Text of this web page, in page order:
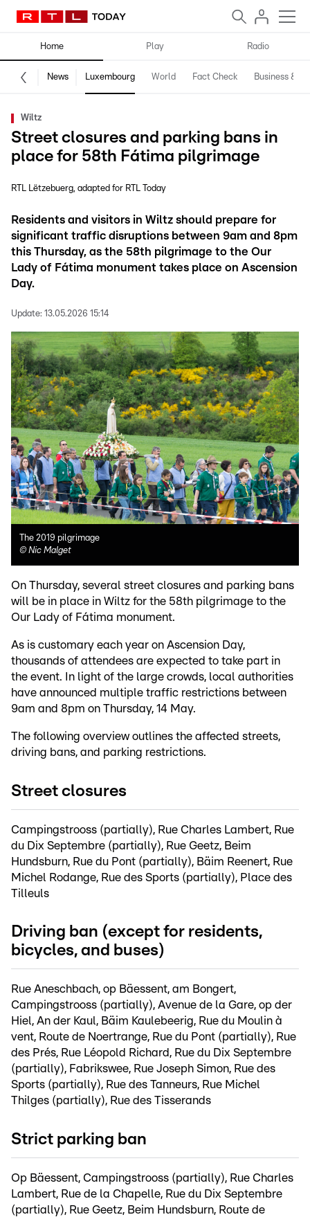
Home Play Radio
News Luxembourg World Fact Check Business &
Wiltz
Street closures and parking bans in
place for 58th Fátima pilgrimage
RTL Lëtzebuerg adapted for RTL Today
Residents and visitors in Wiltz should prepare for
significant traffic disruptions between 9am and 8pm
this Thursday, as the 58th pilgrimage to the Our
Lady of Fátima monument takes place on Ascension
Day.
Update: 13.05.2026 15:14
The 2019 pilgrimage
© Nic Malget
On Thursday, several street closures and parking bans
will be in place in Wiltz for the 58th pilgrimage to the
Our Lady of Fátima monument.
As is customary each year on Ascension Day,
thousands of attendees are expected to take part in
the event. In light of the large crowds, local authorities
have announced multiple traffic restrictions between
9am and 8pm on Thursday, 14 May.
The following overview outlines the affected streets,
driving bans, and parking restrictions.
Street closures
Campingstrooss (partially), Rue Charles Lambert, Rue
du Dix Septembre (partially), Rue Geetz, Beim
Hundsburn, Rue du Pont (partially), Bäim Reenert, Rue
Michel Rodange, Rue des Sports (partially), Place des
Tilleuls
Driving ban (except for residents,
bicycles, and buses)
Rue Aneschbach, op Bäessent, am Bongert,
Campingstrooss (partially), Avenue de la Gare, op der
Hiel, An der Kaul, Bäim Kaulebeerig, Rue du Moulin à
vent, Route de Noertrange, Rue du Pont (partially), Rue
des Prés, Rue Léopold Richard, Rue du Dix Septembre
(partially), Fabrikswee, Rue Joseph Simon, Rue des
Sports (partially), Rue des Tanneurs, Rue Michel
Thilges (partially), Rue des Tisserands
Strict parking ban
Op Bäessent, Campingstrooss (partially), Rue Charles
Lambert, Rue de la Chapelle, Rue du Dix Septembre
(partially), Rue Geetz, Beim Hundsburn, Route de